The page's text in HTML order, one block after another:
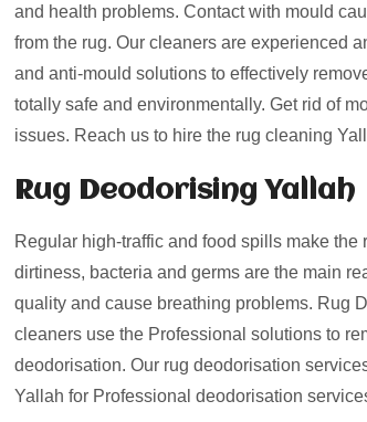
and health problems. Contact with mould
from the rug. Our cleaners are experienced
and anti-mould solutions to effectively
totally safe and environmentally. Get rid of
issues. Reach us to hire the rug cleaning
Rug Deodorising Yallah
Regular high-traffic and food spills make
dirtiness, bacteria and germs are the main
quality and cause breathing problems. Rug
cleaners use the Professional solutions to
deodorisation. Our rug deodorisation
Yallah for Professional deodorisation